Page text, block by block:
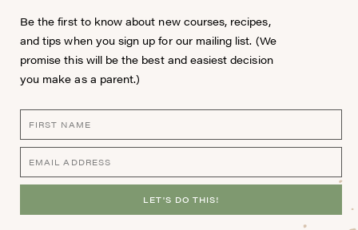
Be the first to know about new courses, recipes,
and tips when you sign up for our mailing list. (We
promise this will be the best and easiest decision
you make as a parent.)
LET'S DO THIS!